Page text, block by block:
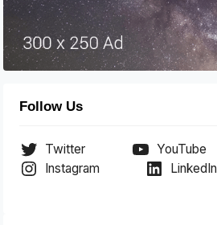
Follow Us
Twitter YouTube
Instagram
LinkedIn